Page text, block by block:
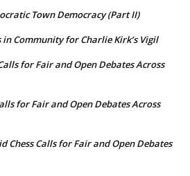
Town Democracy (Part II)
in Community for Charlie Kirk’s Vigil
for Fair and Open Debates Across
for Fair and Open Debates Across
Chess Calls for Fair and Open Debates